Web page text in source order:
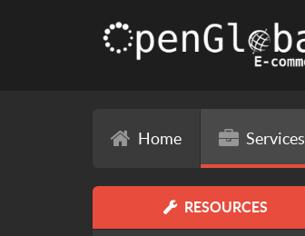
Home Services
RESOURCES